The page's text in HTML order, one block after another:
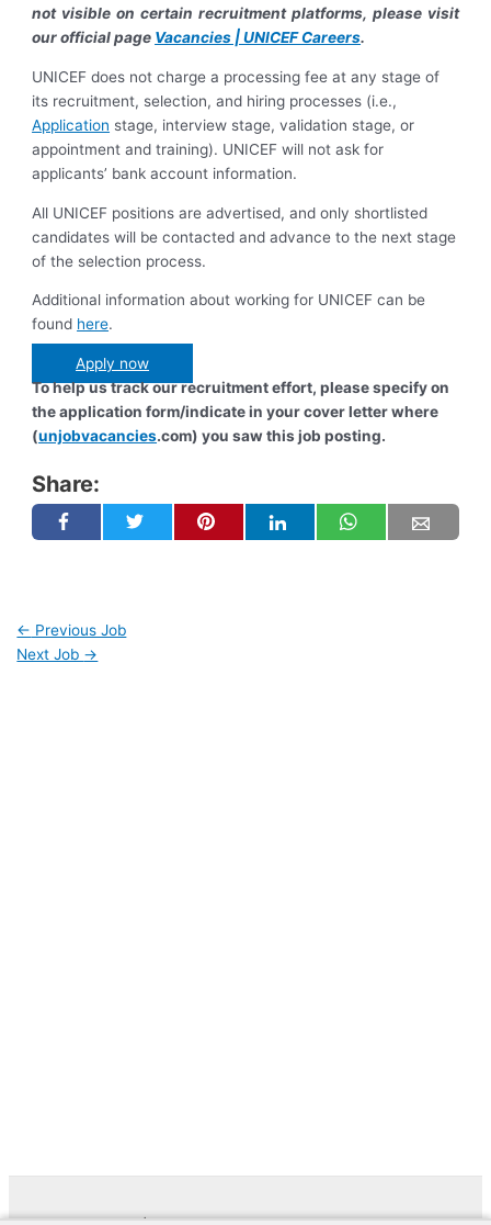
not visible on certain recruitment platforms, please visit
our official page Vacancies | UNICEF Careers.
UNICEF does not charge a processing fee at any stage of
its recruitment, selection, and hiring processes (i.e.,
Application stage, interview stage, validation stage, or
appointment and training). UNICEF will not ask for
applicants’ bank account information.
All UNICEF positions are advertised, and only shortlisted
candidates will be contacted and advance to the next stage
of the selection process.
Additional information about working for UNICEF can be
found here.
Apply now
To help us track our recruitment effort, please specify on
the application form/indicate in your cover letter where
(unjobvacancies.com) you saw this job posting.
Share:
← Previous Job
Next Job →